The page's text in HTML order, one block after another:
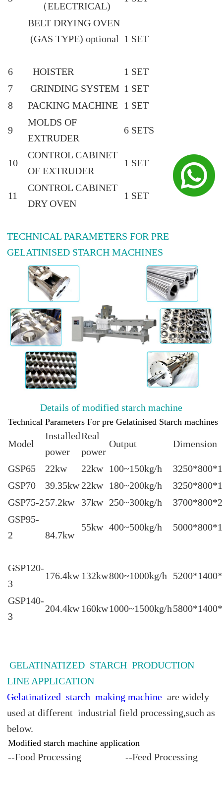
（ELECTRICAL)
BELT DRYING OVEN
(GAS TYPE) optional 1 SET
6 HOISTER
1 SET
7
GRINDING SYSTEM 1 SET
8
PACKING MACHINE 1 SET
9
MOLDS OF
EXTRUDER
6 SETS
10
CONTROL CABINET
OF EXTRUDER
1 SET
11
CONTROL CABINET
DRY OVEN
1 SET
TECHNICAL PARAMETERS FOR PRE
GELATINISED STARCH MACHINES
Details of modified starch machine
Technical Parameters For pre Gelatinised Starch machines
Model
Installed
power
Real
power
Output Dimension
GSP65 22kw 22kw 100~150kg/h
GSP70
39.35kw 22kw 180~200kg/h
GSP75-257.2kw 37kw 250~300kg/h
GSP95-
2
84.7kw
55kw 400~500kg/h
GSP120-
3
176.4kw 132kw800~1000kg/h
GSP140-
3
204.4kw 160kw1000~1500kg/h
GELATINATIZED STARCH PRODUCTION
LINE APPLICATION
Gelatinatized starch making machine are widely
used at different industrial field processing,such as
below.
Modified starch machine application
--Food Processing --Feed Processing